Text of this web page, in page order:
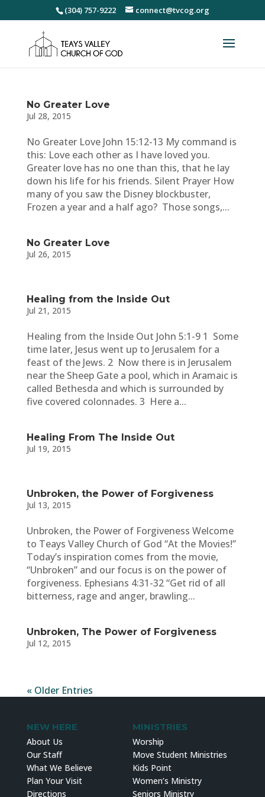
(304) 757-9222 connect@tvcog.org
No Greater Love
Jul 28, 2015
No Greater Love John 15:12-13 My command is
this: Love each other as I have loved you.
Greater love has no one than this, that he lay
down his life for his friends. Silent Prayer How
many of you saw the Disney blockbuster,
Frozen a year and a half ago? Those songs,...
No Greater Love
Jul 26, 2015
Healing from the Inside Out
Jul 21, 2015
Healing from the Inside Out John 5:1-9 1 Some
time later, Jesus went up to Jerusalem for a
feast of the Jews. 2 Now there is in Jerusalem
near the Sheep Gate a pool, which in Aramaic is
called Bethesda and which is surrounded by
five covered colonnades. 3 Here a...
Healing From The Inside Out
Jul 19, 2015
Unbroken, the Power of Forgiveness
Jul 13, 2015
Unbroken, the Power of Forgiveness Welcome
to Teays Valley Church of God “At the Movies!”
Today’s inspiration comes from the movie,
“Unbroken” and our focus is on the power of
forgiveness. Ephesians 4:31-32 “Get rid of all
bitterness, rage and anger, brawling...
Unbroken, The Power of Forgiveness
Jul 12, 2015
« Older Entries
NEW HERE
About Us
Our Staff
What We Believe
Plan Your Visit
Directions
MINISTRIES
Worship
Move Student Ministries
Kids Point
Women’s Ministry
Seniors Ministry